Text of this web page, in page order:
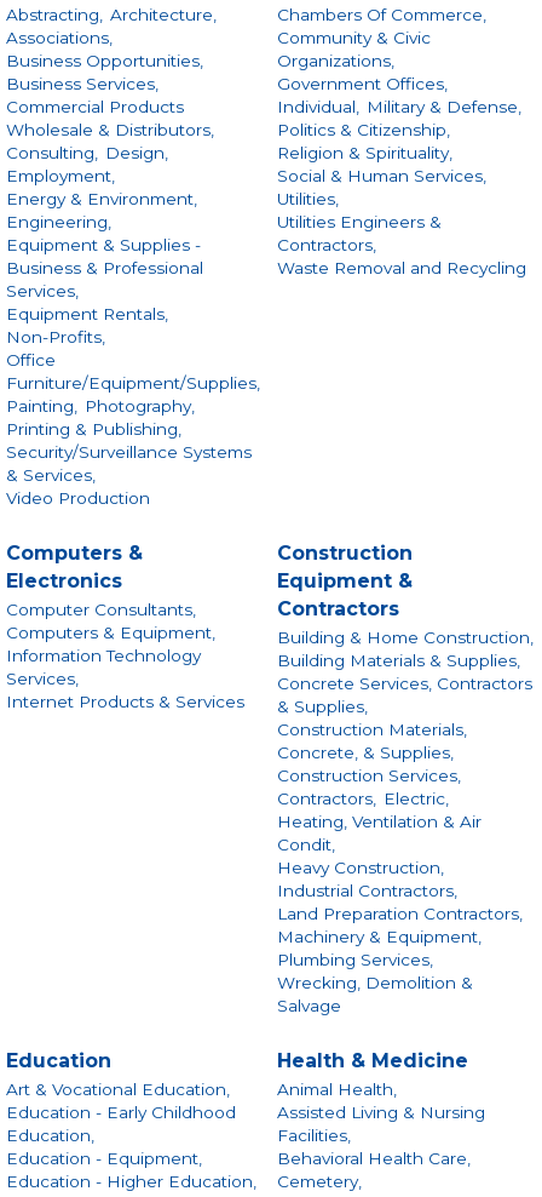
Abstracting, Architecture,
Associations,
Business Opportunities,
Business Services,
Commercial Products
Wholesale & Distributors,
Consulting, Design,
Employment,
Energy & Environment,
Engineering,
Equipment & Supplies -
Business & Professional
Services,
Equipment Rentals,
Non-Profits,
Office
Furniture/Equipment/Supplies,
Painting, Photography,
Printing & Publishing,
Security/Surveillance Systems
& Services,
Video Production
Chambers Of Commerce,
Community & Civic
Organizations,
Government Offices,
Individual, Military & Defense,
Politics & Citizenship,
Religion & Spirituality,
Social & Human Services,
Utilities,
Utilities Engineers &
Contractors,
Waste Removal and Recycling
Computers &
Electronics
Computer Consultants,
Computers & Equipment,
Information Technology
Services,
Internet Products & Services
Construction
Equipment &
Contractors
Building & Home Construction,
Building Materials & Supplies,
Concrete Services, Contractors
& Supplies,
Construction Materials,
Concrete, & Supplies,
Construction Services,
Contractors, Electric,
Heating, Ventilation & Air
Condit,
Heavy Construction,
Industrial Contractors,
Land Preparation Contractors,
Machinery & Equipment,
Plumbing Services,
Wrecking, Demolition &
Salvage
Education
Art & Vocational Education,
Education - Early Childhood
Education,
Education - Equipment,
Education - Higher Education,
Health & Medicine
Animal Health,
Assisted Living & Nursing
Facilities,
Behavioral Health Care,
Cemetery,